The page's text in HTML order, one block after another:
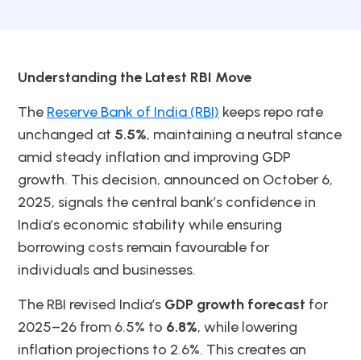
Understanding the Latest RBI Move
The Reserve Bank of India (RBI) keeps repo rate
unchanged at 5.5%, maintaining a neutral stance
amid steady inflation and improving GDP
growth. This decision, announced on October 6,
2025, signals the central bank’s confidence in
India’s economic stability while ensuring
borrowing costs remain favourable for
individuals and businesses.
The RBI revised India’s GDP growth forecast for
2025–26 from 6.5% to 6.8%, while lowering
inflation projections to 2.6%. This creates an